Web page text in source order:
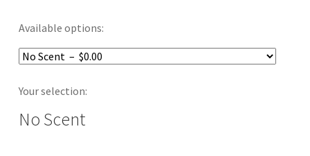
Available options:
Your selection:
No Scent